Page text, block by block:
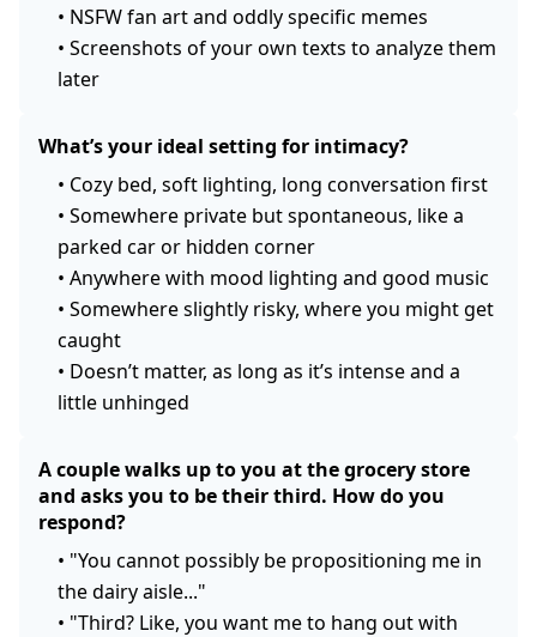
• NSFW fan art and oddly specific memes
• Screenshots of your own texts to analyze them
later
What’s your ideal setting for intimacy?
• Cozy bed, soft lighting, long conversation first
• Somewhere private but spontaneous, like a
parked car or hidden corner
• Anywhere with mood lighting and good music
• Somewhere slightly risky, where you might get
caught
• Doesn’t matter, as long as it’s intense and a
little unhinged
A couple walks up to you at the grocery store
and asks you to be their third. How do you
respond?
• "You cannot possibly be propositioning me in
the dairy aisle..."
• "Third? Like, you want me to hang out with